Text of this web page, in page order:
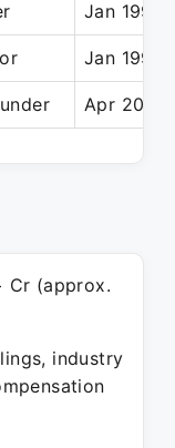
Jan 1995
Jan 1990
Apr 2012
Cr (approx.
industry